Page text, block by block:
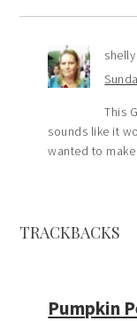
This
sounds like it
wanted to
TRACKBACKS
Pumpkin